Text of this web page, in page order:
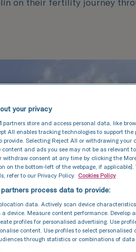
on their fertility journey
your privacy
partners store and access personal data, like
All enables tracking technologies to support
provide. Selecting Reject All or withdrawing your
content and ads you see may not be as relevant
withdraw consent at any time by clicking the
on the bottom-left of the webpage, if
refer to our Privacy Policy. Cookies Policy
process data to provide:
data. Actively scan device
device. Measure content performance. Develop
profiles for personalised advertising. Use
content. Use profiles to select
through statistics or combinations of